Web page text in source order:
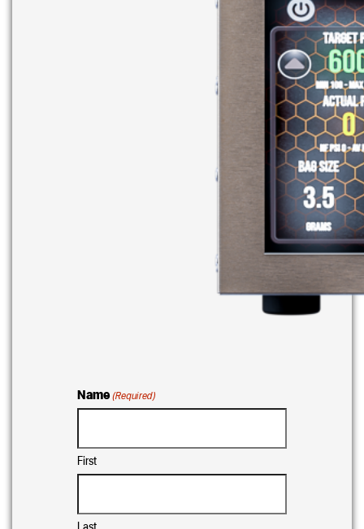
Name (Required)
First